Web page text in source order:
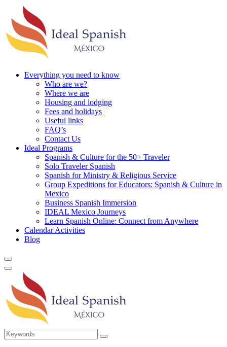
Everything you need to know
Who are we?
Where we are
Housing and lodging
Fees and holidays
Useful links
FAQ’s
Contact Us
Ideal Programs
Spanish & Culture for the 50+ Traveler
Solo Traveler Spanish
Spanish for Ministry & Religious Service
Group Expeditions for Educators: Spanish & Culture in
Mexico
Business Spanish Immersion
IDEAL Mexico Journeys
Learn Spanish Online: Connect from Anywhere
Calendar Activities
Blog